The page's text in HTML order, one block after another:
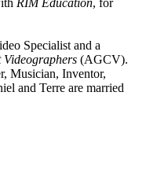
RIM Education, for
Specialist and a
(AGCV).
Musician, Inventor,
and Terre are married